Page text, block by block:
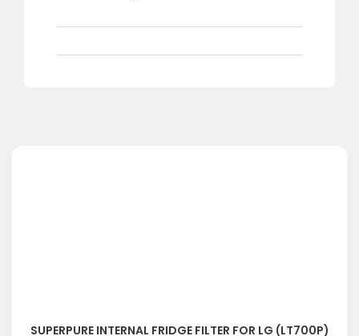
SUPERPURE INTERNAL FRIDGE FILTER FOR LG (LT700P)